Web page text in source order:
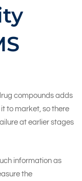
compounds adds
to market, so there
at earlier stages
information as
the